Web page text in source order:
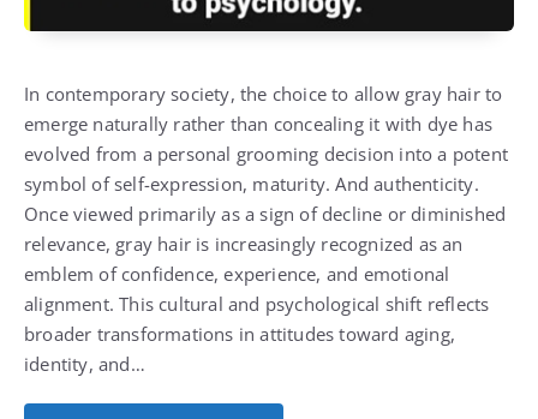
In contemporary society, the choice to allow gray hair to
emerge naturally rather than concealing it with dye has
evolved from a personal grooming decision into a potent
symbol of self-expression, maturity.And authenticity.
Once viewed primarily as a sign of decline or diminished
relevance, gray hair is increasingly recognized as an
emblem of confidence, experience, and emotional
alignment.This cultural and psychological shift reflects
broader transformations in attitudes toward aging,
identity, and…